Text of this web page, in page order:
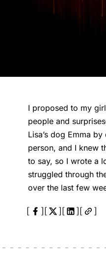
I proposed to my
people and
Lisa’s dog Emma
person, and I knew
to say, so I wrote a
struggled through
over the last few